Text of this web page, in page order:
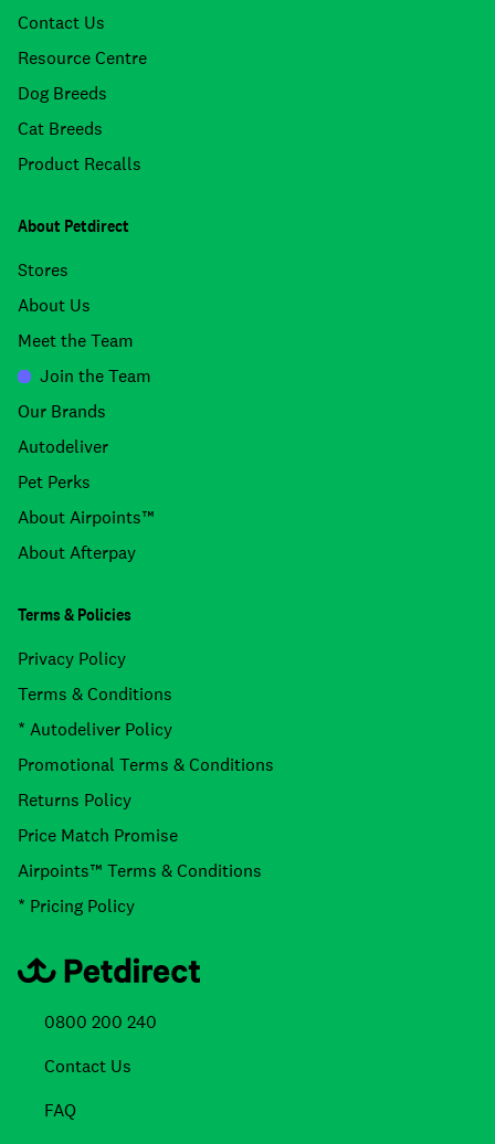
Contact Us
Resource Centre
Dog Breeds
Cat Breeds
Product Recalls
About Petdirect
Stores
About Us
Meet the Team
Join the Team
Our Brands
Autodeliver
Pet Perks
About Airpoints™
About Afterpay
Terms & Policies
Privacy Policy
Terms & Conditions
* Autodeliver Policy
Promotional Terms & Conditions
Returns Policy
Price Match Promise
Airpoints™ Terms & Conditions
* Pricing Policy
0800 200 240
Contact Us
FAQ